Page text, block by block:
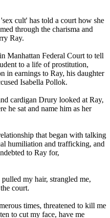
cult' has told a court how she
through the charisma and
Ray.
Manhattan Federal Court to tell
to a life of prostitution,
in earnings to Ray, his daughter
Isabella Pollok.
cardigan Drury looked at Ray,
he sat and name him as her
that began with talking
humiliation and trafficking, and
to Ray for,
my hair, strangled me,
court.
times, threatened to kill me
to cut my face, have me